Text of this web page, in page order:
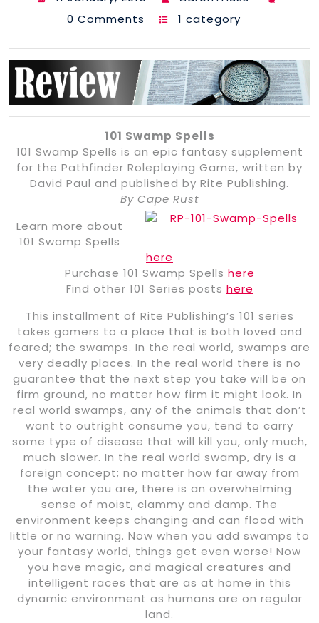
0 Comments
1 category
101 Swamp Spells
101 Swamp Spells is an epic fantasy supplement
for the Pathfinder Roleplaying Game, written by
David Paul and published by Rite Publishing.
By Cape Rust
Learn more about
101 Swamp Spells
here
Purchase 101 Swamp Spells here
Find other 101 Series posts here
This installment of Rite Publishing’s 101 series
takes gamers to a place that is both loved and
feared; the swamps. In the real world, swamps are
very deadly places. In the real world there is no
guarantee that the next step you take will be on
firm ground, no matter how firm it might look. In
real world swamps, any of the animals that don’t
want to outright consume you, tend to carry
some type of disease that will kill you, only much,
much slower. In the real world swamp, dry is a
foreign concept; no matter how far away from
the water you are, there is an overwhelming
sense of moist, clammy and damp. The
environment keeps changing and can flood with
little or no warning. Now when you add swamps to
your fantasy world, things get even worse! Now
you have magic, and magical creatures and
intelligent races that are as at home in this
dynamic environment as humans are on regular
land.